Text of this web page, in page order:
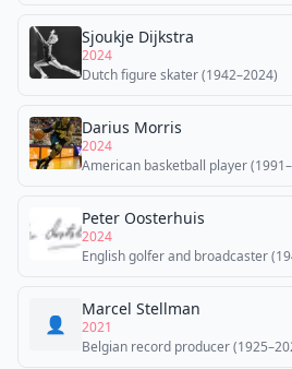
Sjoukje Dijkstra
2024
Dutch figure skater (1942–2024)
Darius Morris
2024
American basketball player
Peter Oosterhuis
2024
English golfer and broadcaster
👤
Marcel Stellman
2021
Belgian record producer